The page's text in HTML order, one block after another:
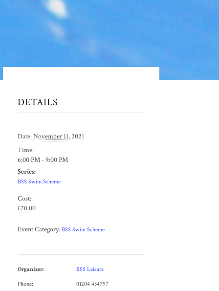
DETAILS
Date:November 11, 2021
Time:
6:00 PM - 9:00 PM
Series:
BSS Swim Scheme
Cost:
£70.00
Event Category: BSS Swim Scheme
Organizer:
BSS Leisure
Phone:
01204 434797